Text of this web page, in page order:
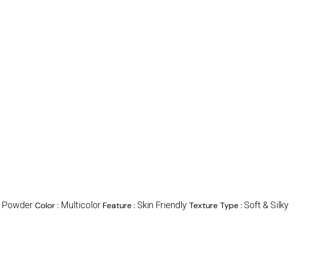
PowderColor : MulticolorFeature : Skin Friendly Texture Type : Soft & Silky